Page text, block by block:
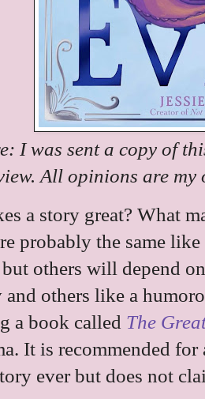
I was sent a copy of
All opinions are my
a story great? What
probably the same
others will depend
and others like a
a book called The
It is recommended
ever but does not